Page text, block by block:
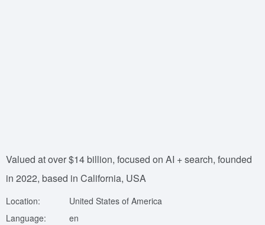
Valued at over $14 billion, focused on AI + search, founded
in 2022, based in California, USA
Location:
United States of America
Language:
en